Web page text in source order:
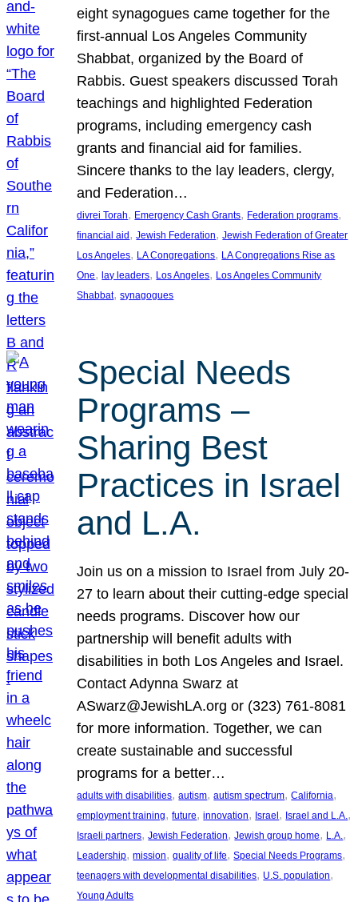
eight synagogues came together for the
first-annual Los Angeles Community
Shabbat, organized by the Board of
Rabbis. Guest speakers discussed Torah
teachings and highlighted Federation
programs, including emergency cash
grants and financial aid for families.
Sincere thanks to the lay leaders, clergy,
and Federation…
divrei Torah, Emergency Cash Grants, Federation programs
financial aid, Jewish Federation, Jewish Federation of Greater
Los Angeles, LA Congregations, LA Congregations Rise as
One, lay leaders, Los Angeles, Los Angeles Community
Shabbat, synagogues
Special Needs
Programs –
Sharing Best
Practices in Israel
and L.A.
Join us on a mission to Israel from July 20-
27 to learn about their cutting-edge special
needs programs. Discover how our
partnership will benefit adults with
disabilities in both Los Angeles and Israel.
Contact Adynna Swarz at
ASwarz@JewishLA.org or (323) 761-8081
for more information. Together, we can
create sustainable and successful
programs for a better…
adults with disabilities, autism, autism spectrum, California
employment training, future, innovation, Israel, Israel and L.A.
Israeli partners, Jewish Federation, Jewish group home, L.A.
Leadership, mission, quality of life, Special Needs Programs
teenagers with developmental disabilities, U.S. population
Young Adults